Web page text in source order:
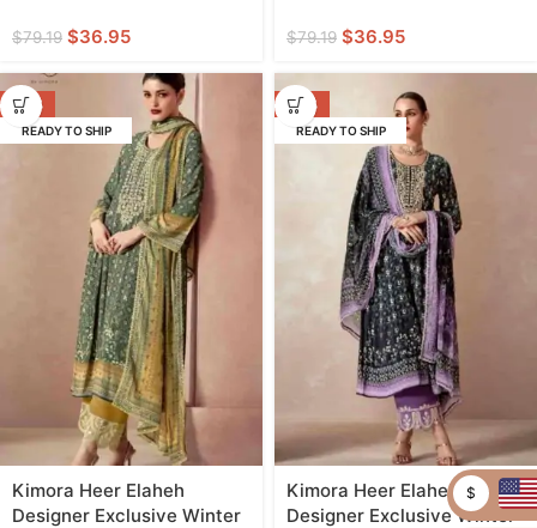
$79.19 $36.95 $79.19 $36.95
-53%
READY TO SHIP
Kimora Heer Elaheh
Designer Exclusive Winter
-53%
READY TO SHIP
Kimora Heer Elaheh
Designer Exclusive Winter
$